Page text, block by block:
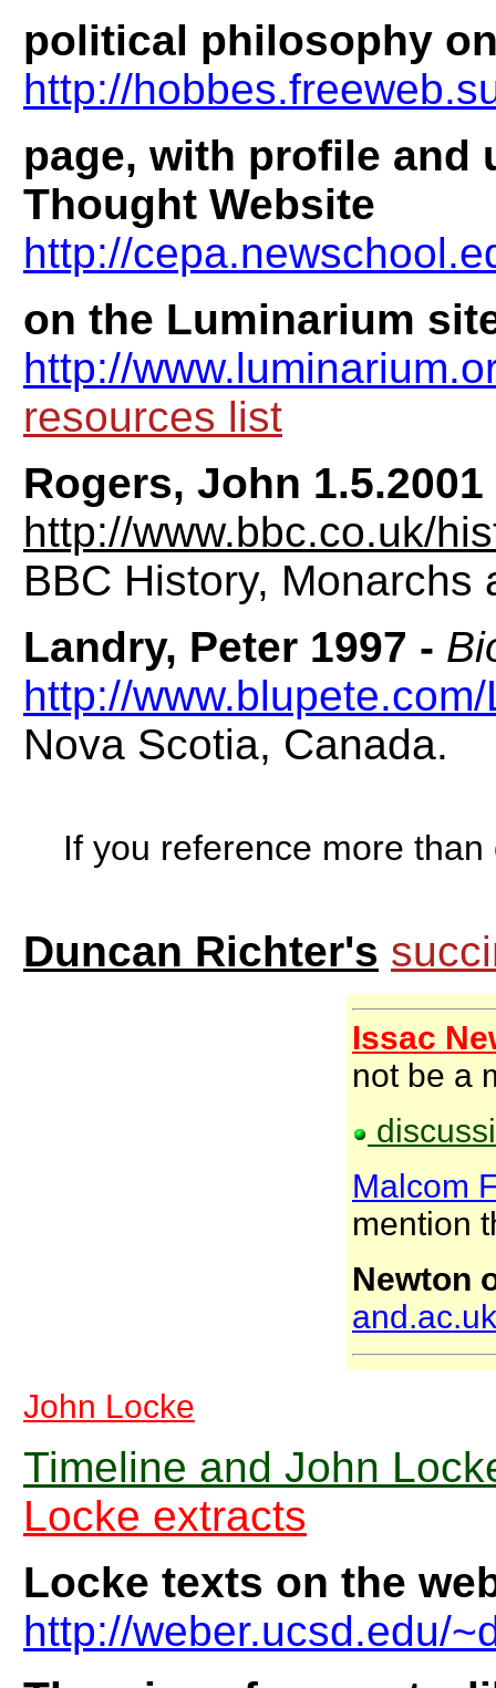
political philosophy
http://
page, with profile and
Thought Website
http://
on the Luminarium
http://
resources list
Rogers, John 1.5.2001
http://www.bbc.co.uk/
BBC History, Monarchs
Landry, Peter 1997 -
http://
Nova Scotia, Canada.
If you reference more
Duncan Richter's
Issac
not be a
Malcom
mention
Newton
John Locke
Timeline and John
Locke extracts
Locke texts on the
http://weber.ucsd.edu/